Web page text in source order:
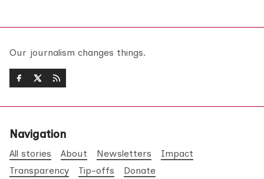
Our journalism changes things.
Navigation
All stories About Newsletters
Impact
Transparency
Tip-offs Donate